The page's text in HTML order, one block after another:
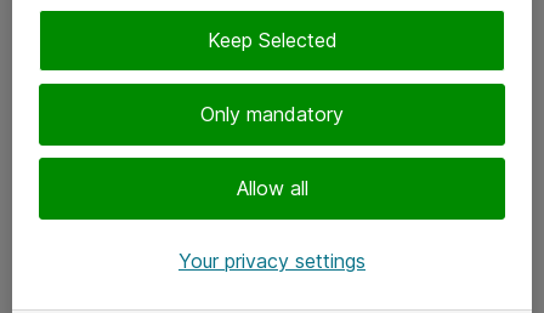
Only mandatory
Allow all
Keep Selected
Your privacy settings